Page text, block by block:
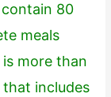
80
meals
more than
that includes